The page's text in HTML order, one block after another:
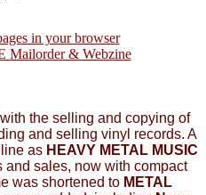
in your browser
the selling and copying of
and selling vinyl records. A
as HEAVY METAL MUSIC
and sales, now with compact
was shortened to METAL